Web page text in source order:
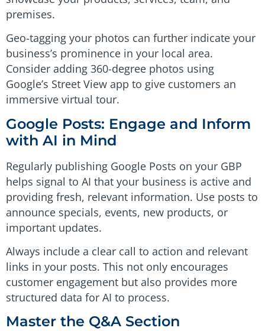
premises.
Geo-tagging your photos can further indicate your
business’s prominence in your local area.
Consider adding 360-degree photos using
Google’s Street View app to give customers an
immersive virtual tour.
Google Posts: Engage and Inform
with AI in Mind
Regularly publishing Google Posts on your GBP
helps signal to AI that your business is active and
providing fresh, relevant information. Use posts to
announce specials, events, new products, or
important updates.
Always include a clear call to action and relevant
links in your posts. This not only encourages
customer engagement but also provides more
structured data for AI to process.
Master the Q&A Section